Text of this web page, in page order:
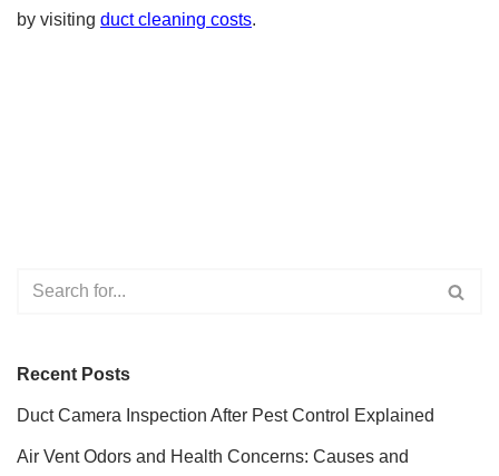
by visiting duct cleaning costs.
Recent Posts
Duct Camera Inspection After Pest Control Explained
Air Vent Odors and Health Concerns: Causes and